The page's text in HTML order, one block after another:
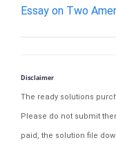
Essay on Two
Disclaimer
The ready solutions
Please do not submit
paid, the solution file